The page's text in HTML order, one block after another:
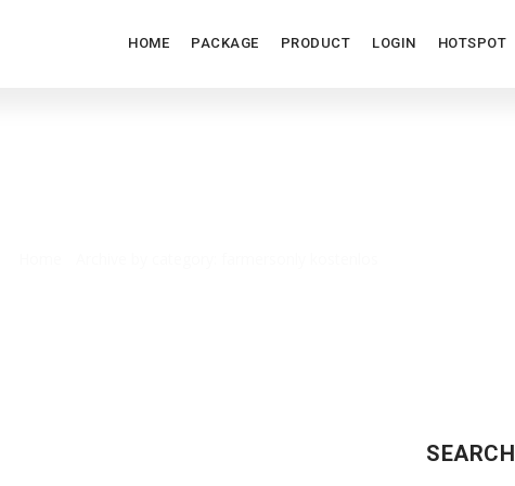
HOME PACKAGE PRODUCT LOGIN HOTSPOT
SEARCH